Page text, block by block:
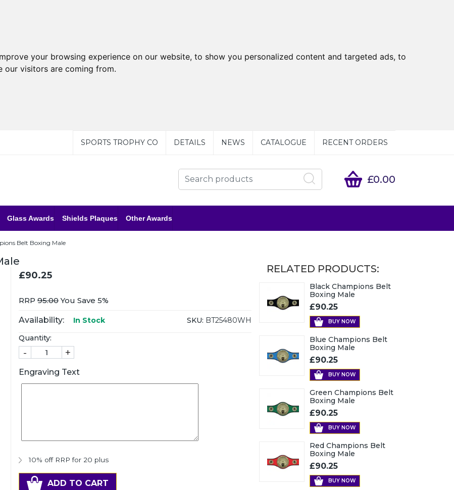
your browsing experience on our website, to show you personalized content and targeted ads, to
our visitors are coming from.
SPORTS TROPHY CO DETAILS NEWS CATALOGUE RECENT ORDERS
£0.00
Glass Awards Shields Plaques Other Awards
Belt Boxing Male
£90.25
RRP95.00You Save 5%
Availability: In Stock SKU: BT25480WH
Quantity:
- +
Engraving Text
10% off RRP for 20 plus
ADD TO CART
RELATED PRODUCTS:
Black Champions Belt
Boxing Male
£90.25
BUY NOW
Blue Champions Belt
Boxing Male
£90.25
BUY NOW
Green Champions Belt
Boxing Male
£90.25
BUY NOW
Red Champions Belt
Boxing Male
£90.25
BUY NOW